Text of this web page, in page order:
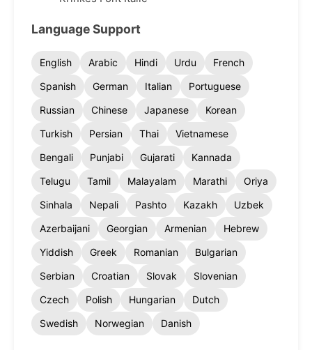
Language Support
English Arabic Hindi Urdu
French
Spanish
German Italian
Portuguese
Russian
Chinese Japanese
Korean
Turkish
Persian Thai
Vietnamese
Bengali
Punjabi Gujarati
Kannada
Telugu
Tamil Malayalam Marathi
Oriya
Sinhala
Nepali Pashto Kazakh
Uzbek
Azerbaijani
Georgian Armenian
Hebrew
Yiddish
Greek Romanian
Bulgarian
Serbian
Croatian Slovak
Slovenian
Czech
Polish Hungarian
Dutch
Swedish
Norwegian Danish